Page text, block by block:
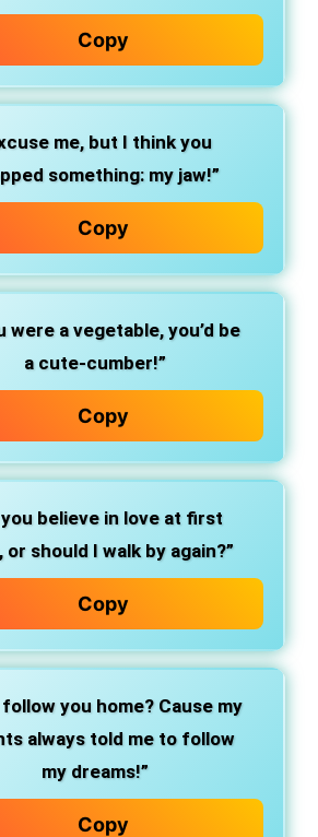
Copy
me, but I think you
something: my jaw!”
Copy
were a vegetable, you’d be
a cute-cumber!”
Copy
you believe in love at first
or should I walk by again?”
Copy
follow you home? Cause my
always told me to follow
my dreams!”
Copy